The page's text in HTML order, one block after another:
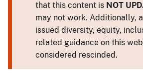
that this content is NOT
may not work. Additionally,
issued diversity, equity,
related guidance on this
considered rescinded.